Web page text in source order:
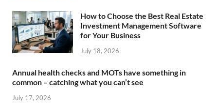
How to Choose the Best Real Estate
Investment Management Software
for Your Business
July 18, 2026
Annual health checks and MOTs have something in
common – catching what you can’t see
July 17, 2026